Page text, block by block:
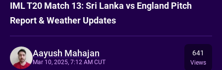
IML T20 Match 13: Sri Lanka vs England Pitch
Report & Weather Updates
Aayush Mahajan
Mar 10, 2025, 7:12 AM CUT
641
Views